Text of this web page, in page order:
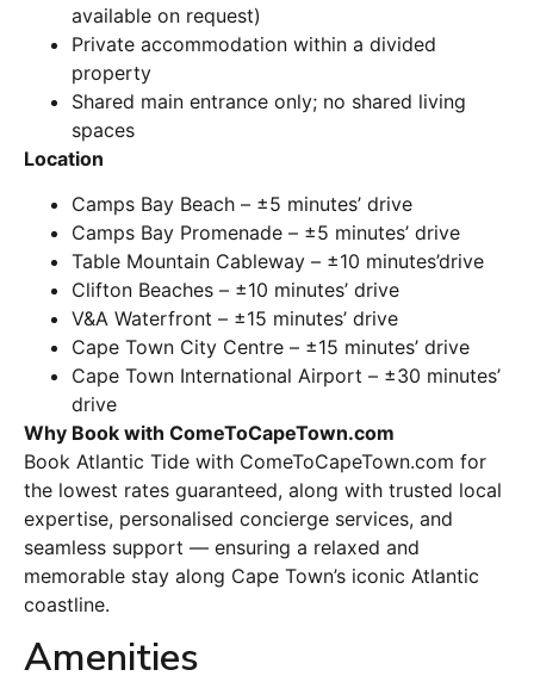
available on request)
Private accommodation within a divided
property
Shared main entrance only; no shared living
spaces
Location
Camps Bay Beach – ±5 minutes’ drive
Camps Bay Promenade – ±5 minutes’ drive
Table Mountain Cableway – ±10 minutes’drive
Clifton Beaches – ±10 minutes’ drive
V&A Waterfront – ±15 minutes’ drive
Cape Town City Centre – ±15 minutes’ drive
Cape Town International Airport – ±30 minutes’
drive
Why Book with ComeToCapeTown.com
Book Atlantic Tide with ComeToCapeTown.com for
the lowest rates guaranteed, along with trusted local
expertise, personalised concierge services, and
seamless support — ensuring a relaxed and
memorable stay along Cape Town’s iconic Atlantic
coastline.
Amenities